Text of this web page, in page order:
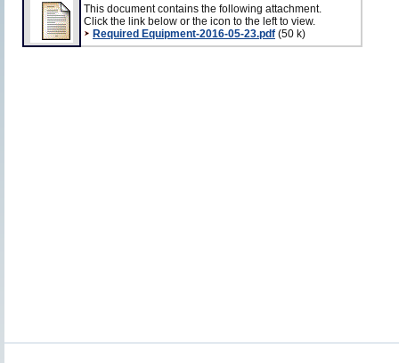
This document contains the following attachment.
Click the link below or the icon to the left to view.
Required Equipment-2016-05-23.pdf (50 k)